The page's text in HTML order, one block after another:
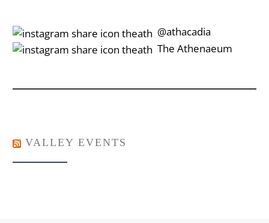
‎‎‏‏‎ ‎‏‏‎‎@athacadia
‎‎‏‏‎ ‎‏‏‎‎‏‎The Athenaeum
VALLEY EVENTS